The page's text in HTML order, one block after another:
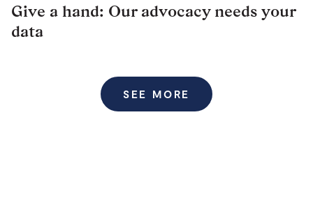
Give a hand: Our advocacy needs your
data
SEE MORE